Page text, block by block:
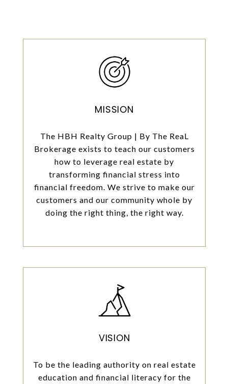
MISSION
The HBH Realty Group | By The ReaL
Brokerage exists to teach our customers
how to leverage real estate by
transforming financial stress into
financial freedom. We strive to make our
customers and our community whole by
doing the right thing, the right way.
VISION
To be the leading authority on real estate
education and financial literacy for the